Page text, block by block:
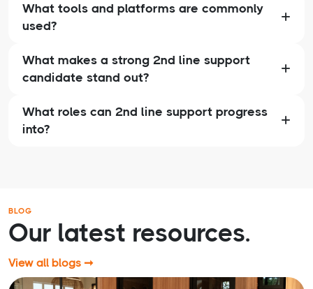
What tools and platforms are commonly
used?
What makes a strong 2nd line support
candidate stand out?
What roles can 2nd line support progress
into?
BLOG
Our latest resources.
View all blogs ➞